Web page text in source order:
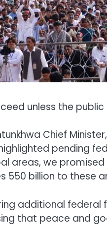
unless the
Chief
pending
areas, we
550 billion to these
additional
that peace and